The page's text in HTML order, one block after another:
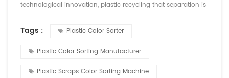
technological innovation, plastic recycling that separation is
Growking Optoelectronic Technology Co.,Ltd launched
sorting machine, PVC plastic, ABS plastic color sorter sorter
"GroTech" brand plastic color sorter, the separation effect of
Tags : Plastic Color Sorter
Plastic Color Sorting Manufacturer
Plastic Scraps Color Sorting Machine